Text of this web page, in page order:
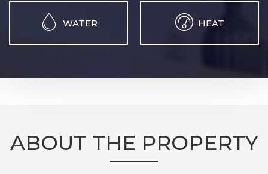
WATER HEAT
ABOUT THE PROPERTY